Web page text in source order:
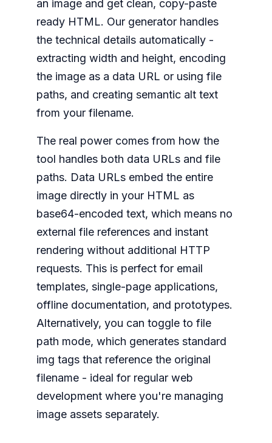
an image and get clean, copy-paste
ready HTML. Our generator handles
the technical details automatically -
extracting width and height, encoding
the image as a data URL or using file
paths, and creating semantic alt text
from your filename.
The real power comes from how the
tool handles both data URLs and file
paths. Data URLs embed the entire
image directly in your HTML as
base64-encoded text, which means no
external file references and instant
rendering without additional HTTP
requests. This is perfect for email
templates, single-page applications,
offline documentation, and prototypes.
Alternatively, you can toggle to file
path mode, which generates standard
img tags that reference the original
filename - ideal for regular web
development where you're managing
image assets separately.